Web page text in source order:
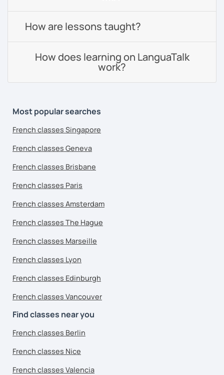
How are lessons taught?
How does learning on LanguaTalk
work?
Most popular searches
French classes Singapore
French classes Geneva
French classes Brisbane
French classes Paris
French classes Amsterdam
French classes The Hague
French classes Marseille
French classes Lyon
French classes Edinburgh
French classes Vancouver
Find classes near you
French classes Berlin
French classes Nice
French classes Valencia